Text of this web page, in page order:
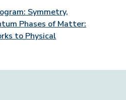
Symmetry,
Phases of Matter:
to Physical